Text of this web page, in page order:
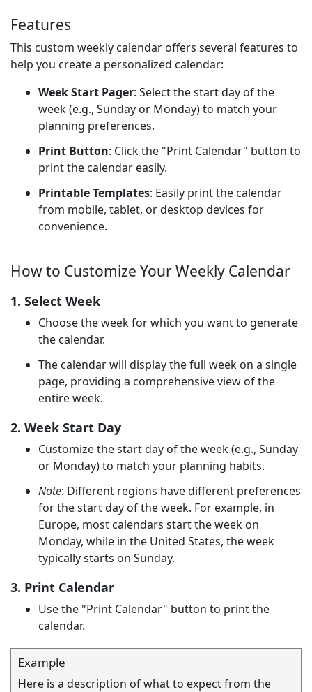
Features
This custom weekly calendar offers several features to
help you create a personalized calendar:
Week Start Pager: Select the start day of the
week (e.g., Sunday or Monday) to match your
planning preferences.
Print Button: Click the "Print Calendar" button to
print the calendar easily.
Printable Templates: Easily print the calendar
from mobile, tablet, or desktop devices for
convenience.
How to Customize Your Weekly Calendar
1. Select Week
Choose the week for which you want to generate
the calendar.
The calendar will display the full week on a single
page, providing a comprehensive view of the
entire week.
2. Week Start Day
Customize the start day of the week (e.g., Sunday
or Monday) to match your planning habits.
Note: Different regions have different preferences
for the start day of the week. For example, in
Europe, most calendars start the week on
Monday, while in the United States, the week
typically starts on Sunday.
3. Print Calendar
Use the "Print Calendar" button to print the
calendar.
Example
Here is a description of what to expect from the